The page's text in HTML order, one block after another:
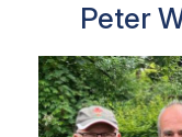
Peter